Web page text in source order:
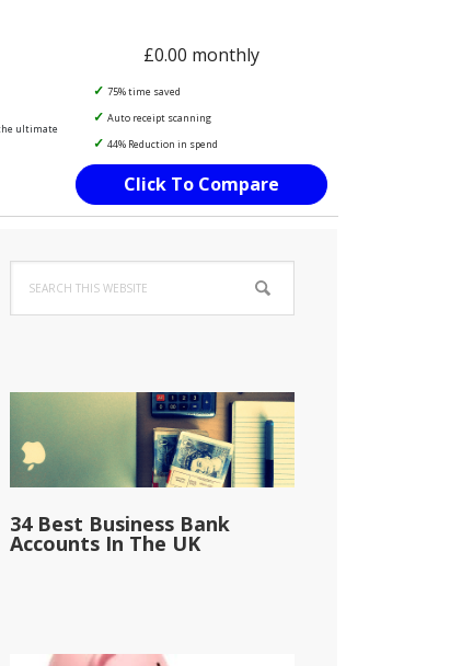
ultimate
£0.00 monthly
75% time saved
Auto receipt scanning
44% Reduction in spend
Click To Compare
this
website
34 Best Business Bank
Accounts In The UK